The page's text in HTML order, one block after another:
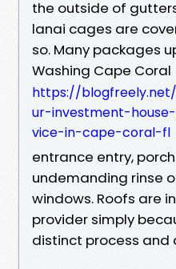
the outside of
lanai cages are
so. Many packages
Washing Cape Coral
https://
ur-investment-
vice-in-cape-coral-fl
entrance entry,
undemanding rinse
windows. Roofs are
provider simply
distinct process and